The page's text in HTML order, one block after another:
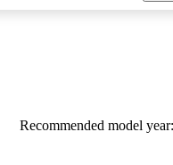
Recommended model year: